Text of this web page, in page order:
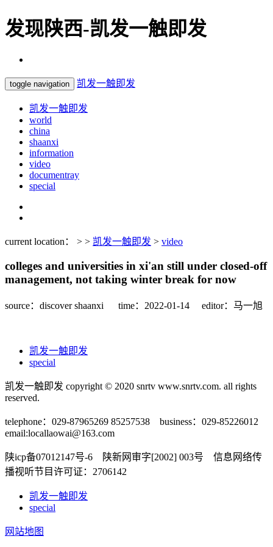
发现陕西-凯发一触即发
toggle navigation 凯发一触即发
凯发一触即发
world
china
shaanxi
information
video
documentray
special
current location： > > 凯发一触即发 > video
colleges and universities in xi'an still under closed-off
management, not taking winter break for now
source：discover shaanxi time：2022-01-14 editor：马一旭
凯发一触即发
special
凯发一触即发 copyright © 2020 snrtv www.snrtv.com. all rights
reserved.
telephone：029-87965269 85257538 business：029-85226012
email:locallaowai@163.com
陕icp备07012147号-6 陕新网审字[2002] 003号 信息网络传
播视听节目许可证：2706142
凯发一触即发
special
网站地图